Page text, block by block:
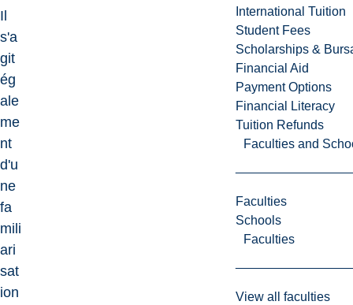
International Tuition
Student Fees
Scholarships &
Financial Aid
Payment Options
Financial Literacy
Tuition Refunds
Faculties and
Faculties
Schools
Faculties
View all faculties
Il
s'a
git
ég
ale
me
nt
d'u
ne
fa
mili
ari
sat
ion